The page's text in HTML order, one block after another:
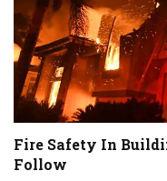
Fire Safety In
Follow